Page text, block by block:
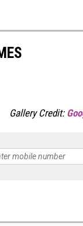
Gallery Credit: